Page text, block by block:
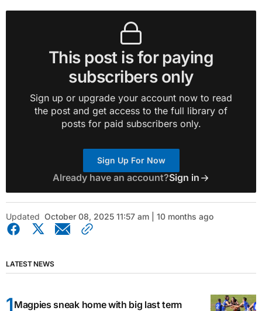
This post is for paying
subscribers only
Sign up or upgrade your account now to read
the post and get access to the full library of
posts for paid subscribers only.
Sign Up For Now
Already have an account?Sign in
Updated October 08, 2025 11:57 am | 10 months ago
LATEST NEWS
Magpies sneak home with big last term